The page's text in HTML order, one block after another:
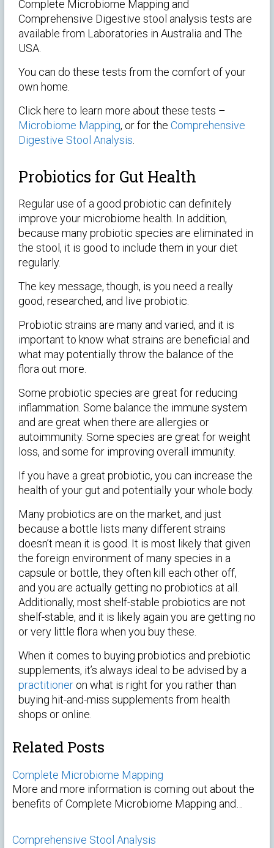
Complete Microbiome Mapping and
Comprehensive Digestive stool analysis tests are
available from Laboratories in Australia and The
USA.
You can do these tests from the comfort of your
own home.
Click here to learn more about these tests –
Microbiome Mapping, or for the Comprehensive
Digestive Stool Analysis
Probiotics for Gut Health
Regular use of a good probiotic can definitely
improve your microbiome health. In addition,
because many probiotic species are eliminated in
the stool, it is good to include them in your diet
regularly.
The key message, though, is you need a really
good, researched, and live probiotic.
Probiotic strains are many and varied, and it is
important to know what strains are beneficial and
what may potentially throw the balance of the
flora out more.
Some probiotic species are great for reducing
inflammation. Some balance the immune system
and are great when there are allergies or
autoimmunity. Some species are great for weight
loss, and some for improving overall immunity.
If you have a great probiotic, you can increase the
health of your gut and potentially your whole body.
Many probiotics are on the market, and just
because a bottle lists many different strains
doesn’t mean it is good. It is most likely that given
the foreign environment of many species in a
capsule or bottle, they often kill each other off,
and you are actually getting no probiotics at all.
Additionally, most shelf-stable probiotics are not
shelf-stable, and it is likely again you are getting no
or very little flora when you buy these.
When it comes to buying probiotics and prebiotic
supplements, it’s always ideal to be advised by a
practitioneron what is right for you rather than
buying hit-and-miss supplements from health
shops or online.
Related Posts
Complete Microbiome Mapping
More and more information is coming out about the
benefits of Complete Microbiome Mapping and…
Comprehensive Stool Analysis